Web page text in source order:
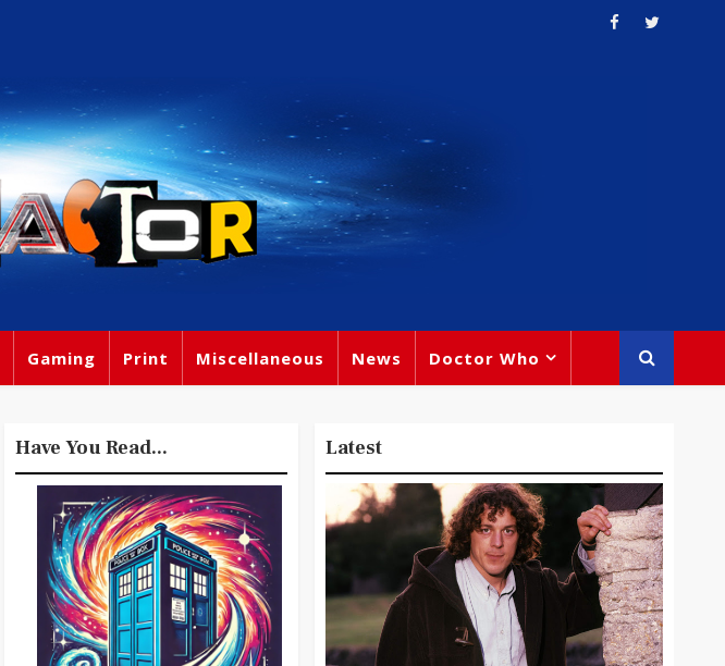
Gaming Print Miscellaneous News Doctor Who
Have You Read... Latest